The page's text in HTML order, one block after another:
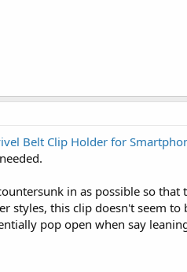
Belt Clip Holder for
in as possible so that
this clip doesn't seem to
pop open when say